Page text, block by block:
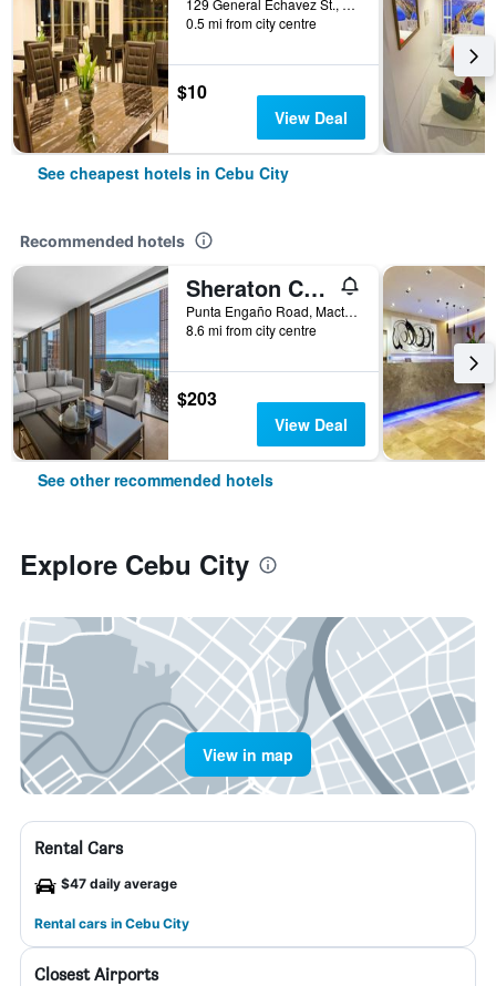
129 General Echavez St., Cebu City, Philippines
0.5 mi from city centre
$10
View Deal
See cheapest hotels in Cebu City
Recommended hotels
Sheraton Cebu Mactan Resort
Punta Engaño Road, Mactan Island Lapu-Lapu City, Cebu City, Philippines
8.6 mi from city centre
$203
View Deal
See other recommended hotels
Explore Cebu City
View in map
Rental Cars
$47 daily average
Rental cars in Cebu City
Closest Airports